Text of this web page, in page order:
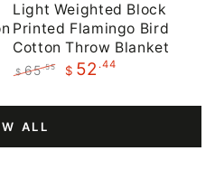
Light Weighted Block
Printed Flamingo Bird
Cotton Throw Blanket
price
$ 65.55
price
$ 52 .44
ALL